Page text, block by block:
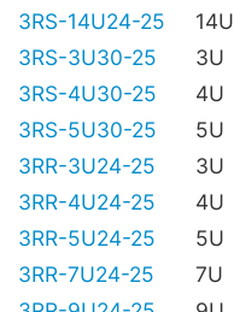
3RS-14U24-25
14U
3RS-3U30-25
3U
3RS-4U30-25
4U
3RS-5U30-25
5U
3RR-3U24-25
3U
3RR-4U24-25
4U
3RR-5U24-25
5U
3RR-7U24-25
7U